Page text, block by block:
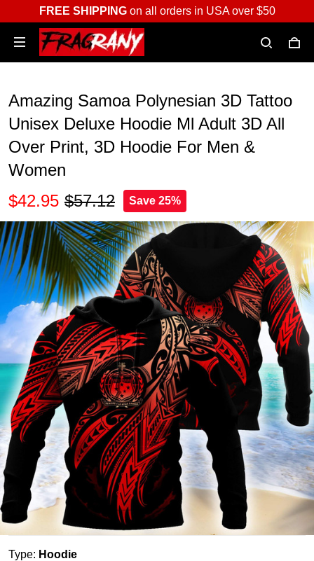
FREE SHIPPINGon all orders in USA over $50
Amazing Samoa Polynesian 3D Tattoo
Unisex Deluxe Hoodie Ml Adult 3D All
Over Print, 3D Hoodie For Men &
Women
$42.95 $57.12 Save 25%
Type: Hoodie